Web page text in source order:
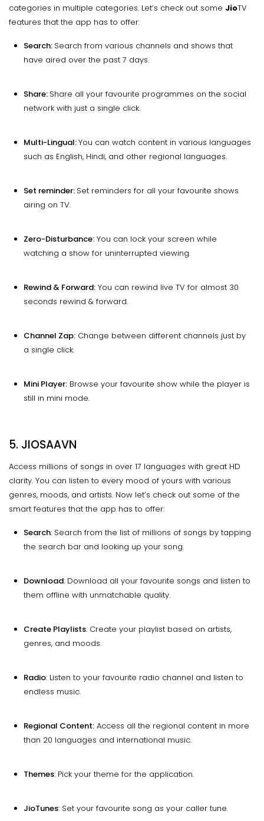
categories in multiple categories. Let’s check out some JioTV
features that the app has to offer:
Search: Search from various channels and shows that
have aired over the past 7 days.
Share: Share all your favourite programmes on the social
network with just a single click.
Multi-Lingual:You can watch content in various languages
such as English, Hindi, and other regional languages.
Set reminder: Set reminders for all your favourite shows
airing on TV.
Zero-Disturbance: You can lock your screen while
watching a show for uninterrupted viewing.
Rewind & Forward: You can rewind live TV for almost 30
seconds rewind & forward.
Channel Zap: Change between different channels just by
a single click.
Mini Player: Browse your favourite show while the player is
still in mini mode.
5. JIOSAAVN
Access millions of songs in over 17 languages with great HD
clarity. You can listen to every mood of yours with various
genres, moods, and artists. Now let’s check out some of the
smart features that the app has to offer:
Search: Search from the list of millions of songs by tapping
the search bar and looking up your song.
Download: Download all your favourite songs and listen to
them offline with unmatchable quality.
Create Playlists: Create your playlist based on artists,
genres, and moods.
Radio: Listen to your favourite radio channel and listen to
endless music.
Regional Content: Access all the regional content in more
than 20 languages and international music.
Themes: Pick your theme for the application.
JioTunes: Set your favourite song as your caller tune.